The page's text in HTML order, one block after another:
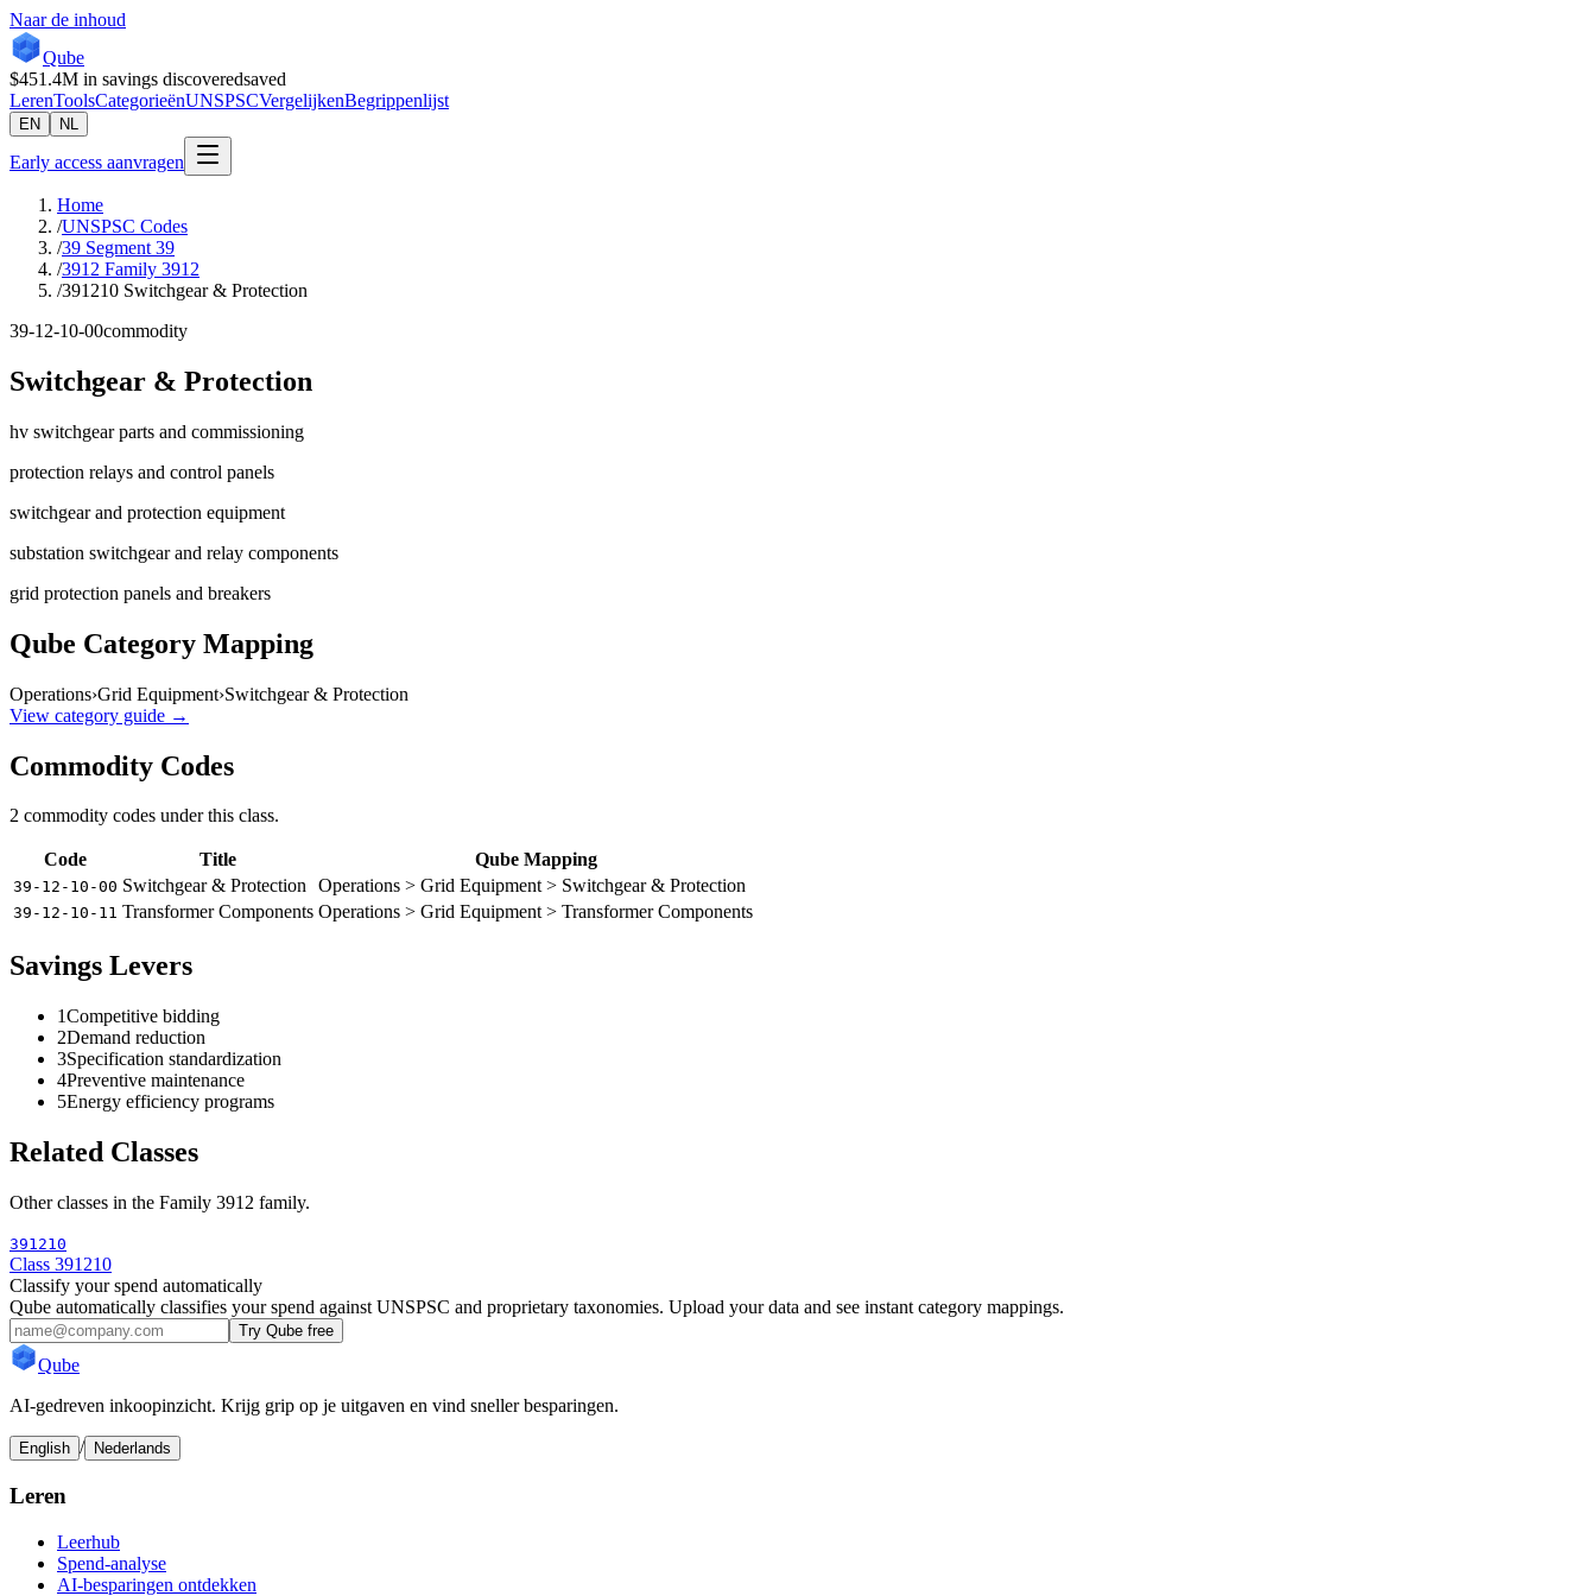
Naar de inhoud
Qube
$451.4M in savings discoveredsaved
LerenToolsCategorieënUNSPSCVergelijkenBegrippenlijst
EN NL
Early access aanvragen
Home
/UNSPSC Codes
/39 Segment 39
/3912 Family 3912
/391210 Switchgear & Protection
39-12-10-00commodity
Switchgear & Protection
hv switchgear parts and commissioning
protection relays and control panels
switchgear and protection equipment
substation switchgear and relay components
grid protection panels and breakers
Qube Category Mapping
Operations›Grid Equipment›Switchgear & Protection
View category guide →
Commodity Codes
2 commodity codes under this class.
Code Title Qube Mapping
39-12-10-00 Switchgear & Protection Operations > Grid Equipment > Switchgear & Protection
39-12-10-11 Transformer Components Operations > Grid Equipment > Transformer Components
Savings Levers
1Competitive bidding
2Demand reduction
3Specification standardization
4Preventive maintenance
5Energy efficiency programs
Related Classes
Other classes in the Family 3912 family.
391210
Class 391210
Classify your spend automatically
Qube automatically classifies your spend against UNSPSC and proprietary taxonomies. Upload your data and see instant category mappings.
Try Qube free
Qube
AI-gedreven inkoopinzicht. Krijg grip op je uitgaven en vind sneller besparingen.
English / Nederlands
Leren
Leerhub
Spend-analyse
AI-besparingen ontdekken